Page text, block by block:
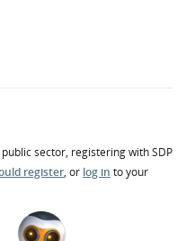
sector, registering with SDP
register, or log in to your